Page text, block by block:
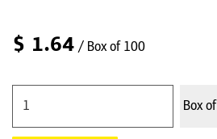
$ 1.64 / Box of 100